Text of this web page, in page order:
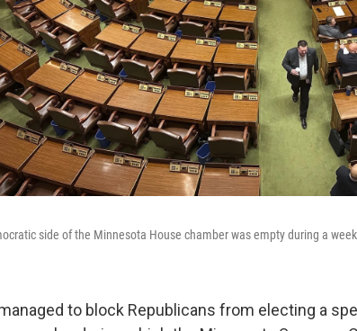
side of the Minnesota House chamber was empty during a
to block Republicans from electing a